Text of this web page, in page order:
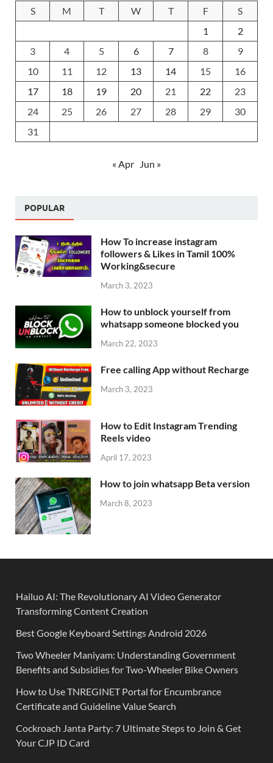
S
M T W T F
S
1
2
3
4 5 6 7 8
9
10
11 12 13 14 15
16
17
18 19 20 21 22
23
24
25 26 27 28 29
30
31
« Apr Jun »
POPULAR
How To increase instagram
followers & Likes in Tamil 100%
Working&secure
March 3, 2023
How to unblock yourself from
whatsapp someone blocked you
March 22, 2023
Free calling App without Recharge
March 3, 2023
How to Edit Instagram Trending
Reels video
April 17, 2023
How to join whatsapp Beta version
March 8, 2023
Hailuo AI: The Revolutionary AI Video Generator
Transforming Content Creation
Best Google Keyboard Settings Android 2026
Two Wheeler Maniyam: Understanding Government
Benefits and Subsidies for Two-Wheeler Bike Owners
How to Use TNREGINET Portal for Encumbrance
Certificate and Guideline Value Search
Cockroach Janta Party: 7 Ultimate Steps to Join & Get
Your CJP ID Card